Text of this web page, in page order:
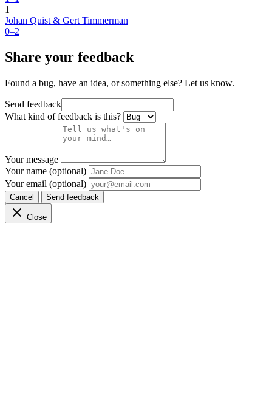
1
Johan Quist & Gert Timmerman
0–2
Share your feedback
Found a bug, have an idea, or something else? Let us know.
Send feedback
What kind of feedback is this?
Your message
Your name (optional)
Your email (optional)
Cancel Send feedback
Close